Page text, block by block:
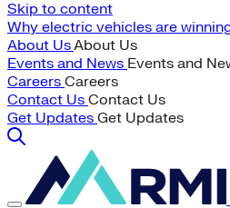
Skip to content
Why electric vehicles are
About UsAbout Us
Events and News Events and
Careers Careers
Contact Us Contact Us
Get Updates Get Updates